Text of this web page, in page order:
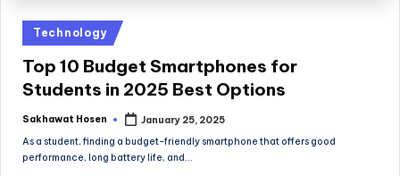
Posted
in
Technology
Top 10 Budget Smartphones for
Students in 2025 Best Options
Posted
Sakhawat Hosen
January 25, 2025
As a student, finding a budget-friendly smartphone that offers good
performance, long battery life, and…